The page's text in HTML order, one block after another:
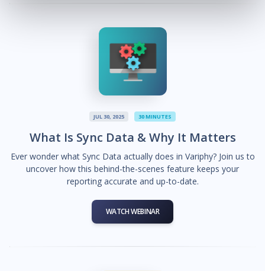
JUL 30, 2025 30 MINUTES
What Is Sync Data & Why It Matters
Ever wonder what Sync Data actually does in Variphy? Join us to
uncover how this behind-the-scenes feature keeps your
reporting accurate and up-to-date.
WATCH WEBINAR